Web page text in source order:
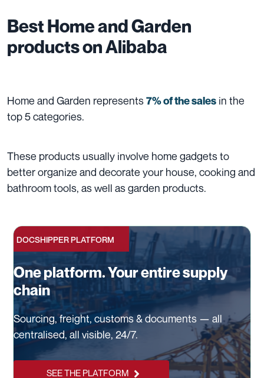
BestHome and Garden
products on Alibaba
Home and Garden represents7% of the sales in the
top 5 categories.
These products usually involve home gadgets to
better organize and decorate your house, cooking and
bathroom tools, as well as garden products.
DOCSHIPPER PLATFORM
One platform. Your entire supply
chain
Sourcing, freight, customs & documents — all
centralised, all visible, 24/7.
SEE THE PLATFORM